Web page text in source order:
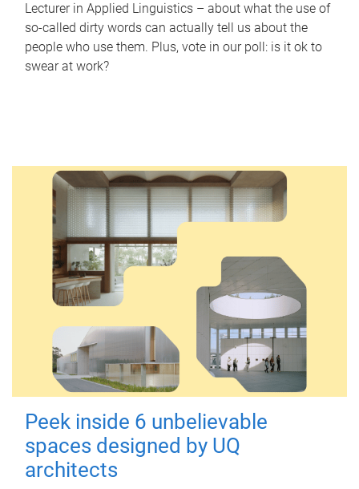
Lecturer in Applied Linguistics – about what the use of
so-called dirty words can actually tell us about the
people who use them. Plus, vote in our poll: is it ok to
swear at work?
Peek inside 6 unbelievable
spaces designed by UQ
architects